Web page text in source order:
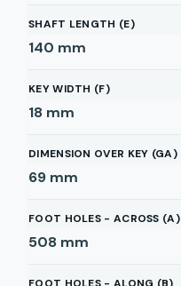
SHAFT LENGTH (E)
140 mm
KEY WIDTH (F)
18 mm
DIMENSION OVER KEY (GA)
69 mm
FOOT HOLES - ACROSS (A)
508 mm